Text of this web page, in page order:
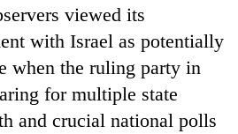
viewed its
with Israel as potentially
when the ruling party in
for multiple state
and crucial national polls